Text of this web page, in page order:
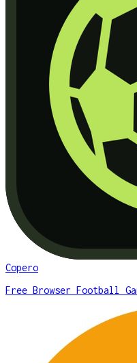
Copero
Free Browser Football